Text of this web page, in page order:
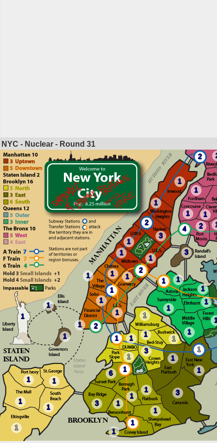
NYC - Nuclear - Round 31
1
1
3
1
1
1
1 1
1
1
1
1
1
1
1
1
1 3
6
1
1
1
1
1
1
1
1
1
1
3
1
1
3
1
1
1
1
1
1
1
1
2
2
2
1
1
1
4
2
2
1
1
1
1
1
1
3